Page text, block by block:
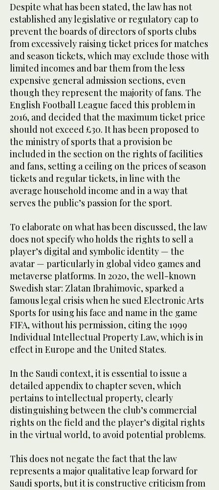
Despite what has been stated, the law has not
established any legislative or regulatory cap to
prevent the boards of directors of sports clubs
from excessively raising ticket prices for matches
and season tickets, which may exclude those with
limited incomes and bar them from the less
expensive general admission sections, even
though they represent the majority of fans. The
English Football League faced this problem in
2016, and decided that the maximum ticket price
should not exceed £30. It has been proposed to
the ministry of sports that a provision be
included in the section on the rights of facilities
and fans, setting a ceiling on the prices of season
tickets and regular tickets, in line with the
average household income and in a way that
serves the public’s passion for the sport.
To elaborate on what has been discussed, the law
does not specify who holds the rights to sell a
player’s digital and symbolic identity — the
avatar — particularly in global video games and
metaverse platforms. In 2020, the well-known
Swedish star: Zlatan Ibrahimovic, sparked a
famous legal crisis when he sued Electronic Arts
Sports for using his face and name in the game
FIFA, without his permission, citing the 1999
Individual Intellectual Property Law, which is in
effect in Europe and the United States.
In the Saudi context, it is essential to issue a
detailed appendix to chapter seven, which
pertains to intellectual property, clearly
distinguishing between the club’s commercial
rights on the field and the player’s digital rights
in the virtual world, to avoid potential problems.
This does not negate the fact that the law
represents a major qualitative leap forward for
Saudi sports, but it is constructive criticism from